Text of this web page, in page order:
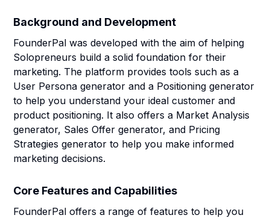
Background and Development
FounderPal was developed with the aim of helping
Solopreneurs build a solid foundation for their
marketing. The platform provides tools such as a
User Persona generator and a Positioning generator
to help you understand your ideal customer and
product positioning. It also offers a Market Analysis
generator, Sales Offer generator, and Pricing
Strategies generator to help you make informed
marketing decisions.
Core Features and Capabilities
FounderPal offers a range of features to help you